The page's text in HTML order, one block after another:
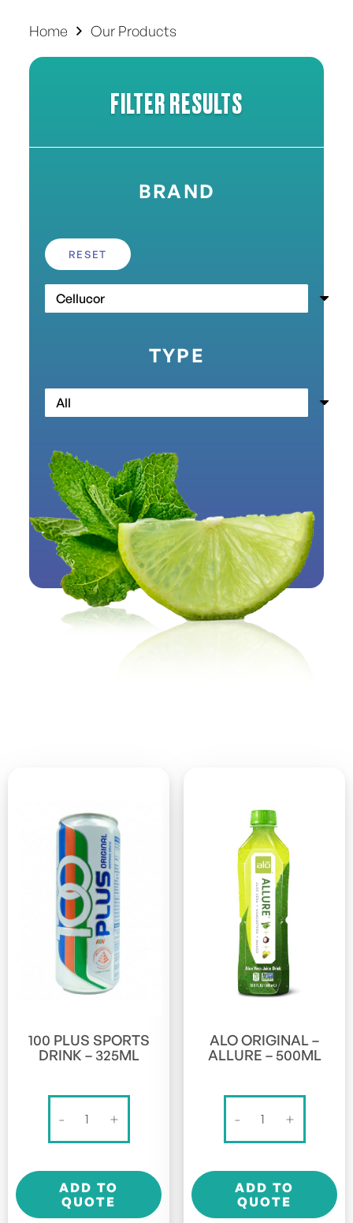
Home Our Products
FILTER RESULTS
BRAND
RESET
100 PLUS SPORTS
DRINK – 325ML
-
DRINK
325ml
+
ADD TO
QUOTE
ALO ORIGINAL –
ALLURE – 500ML
-
Original
Allure
500ml
+
ADD TO
QUOTE